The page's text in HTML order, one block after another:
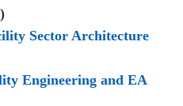
Sector Architecture
Engineering and EA